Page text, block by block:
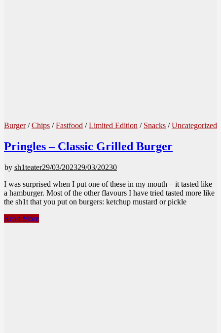
Burger/Chips /Fastfood /Limited Edition / Snacks /Uncategorized
Pringles – Classic Grilled Burger
by sh1teater29/03/202329/03/20230
I was surprised when I put one of these in my mouth – it tasted like
a hamburger. Most of the other flavours I have tried tasted more like
the sh1t that you put on burgers: ketchup mustard or pickle
Pringles
Read More